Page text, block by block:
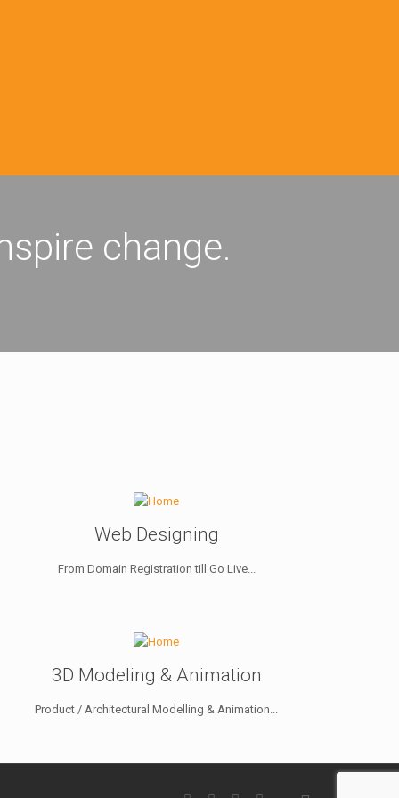
change.
Web Designing
From Domain Registration till Go Live...
3D Modeling & Animation
Product / Architectural Modelling & Animation...